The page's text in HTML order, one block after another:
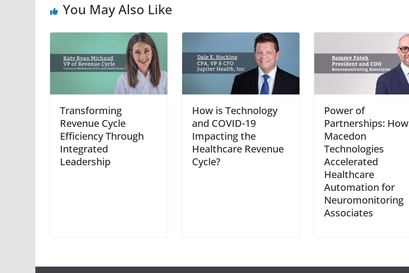
You May Also Like
Transforming
Revenue Cycle
Efficiency Through
Integrated
Leadership
How is Technology
and COVID-19
Impacting the
Healthcare Revenue
Cycle?
Power of
Partnerships: How
Macedon
Technologies
Accelerated
Healthcare
Automation for
Neuromonitoring
Associates